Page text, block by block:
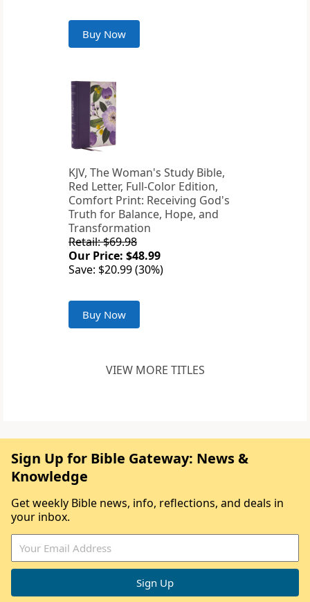
Buy Now
KJV, The Woman's Study Bible,
Red Letter, Full-Color Edition,
Comfort Print: Receiving God's
Truth for Balance, Hope, and
Transformation
Retail: $69.98
Our Price: $48.99
Save: $20.99 (30%)
Buy Now
VIEW MORE TITLES
Sign Up for Bible Gateway: News &
Knowledge
Get weekly Bible news, info, reflections, and deals in
your inbox.